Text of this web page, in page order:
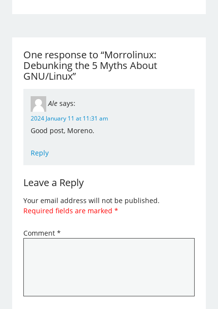
One response to “Morrolinux:
Debunking the 5 Myths About
GNU/Linux”
Ale says:
2024 January 11 at 11:31 am
Good post, Moreno.
Reply
Leave a Reply
Your email address will not be published.
Required fields are marked*
Comment*